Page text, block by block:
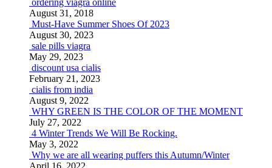
ordering viagra online
August 31, 2018
Must-Have Summer Shoes Of 2023
August 30, 2023
sale pills viagra
May 29, 2023
discount usa cialis
February 21, 2023
cialis from india
August 9, 2022
WHY GREEN IS THE COLOR OF THE MOMENT
July 27, 2022
4 Winter Trends We Will Be Rocking.
May 3, 2022
Why we are all wearing puffers this Autumn/Winter
April 16, 2022